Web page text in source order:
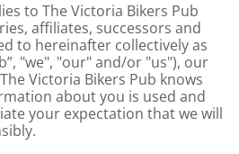
to The Victoria Bikers Pub
affiliates, successors and
to hereinafter collectively as
"we", "our" and/or "us"), our
Victoria Bikers Pub knows
about you is used and
your expectation that we will